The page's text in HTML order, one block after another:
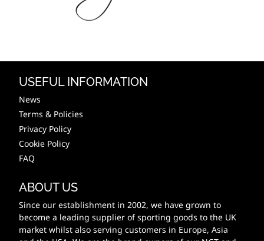
USEFUL INFORMATION
News
Terms & Policies
Privacy Policy
Cookie Policy
FAQ
ABOUT US
Since our establishment in 2002, we have grown to
become a leading supplier of sporting goods to the UK
market whilst also serving customers in Europe, Asia